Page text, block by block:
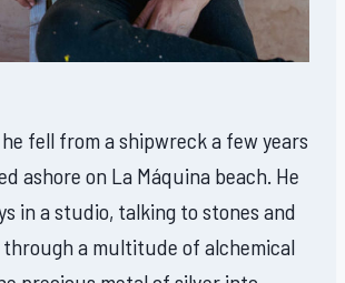
fell from a shipwreck a few years
ashore on La Máquina beach. He
in a studio, talking to stones and
a multitude of alchemical